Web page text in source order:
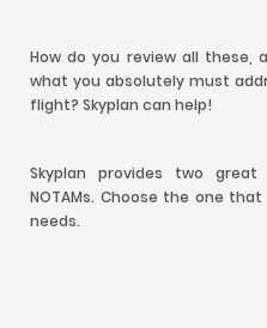
How do you review all these,
what you absolutely must
flight? Skyplan can help!
Skyplan provides two
NOTAMs. Choose the one
needs.